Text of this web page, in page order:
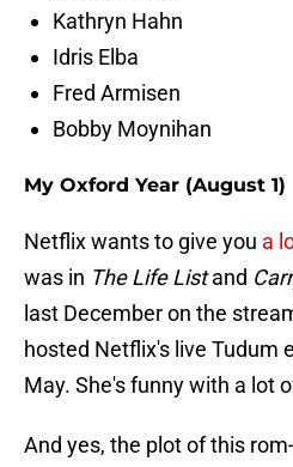
Kathryn Hahn
Idris Elba
Fred Armisen
Bobby Moynihan
My Oxford Year (August 1)
Netflix wants to give you a
was in The Life Listand
last December on the
hosted Netflix's live Tudum
May. She's funny with a lot
And yes, the plot of this